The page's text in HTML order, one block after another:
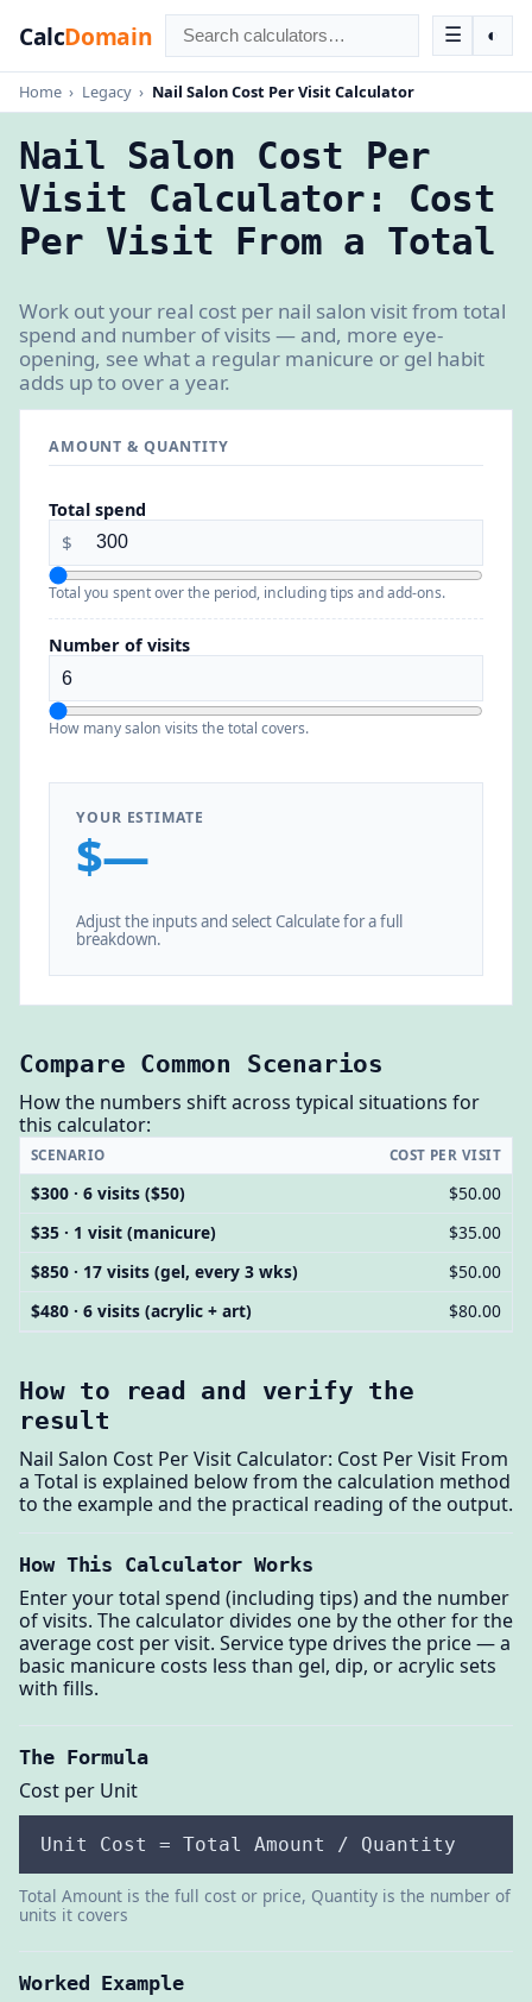
CalcDomain ☰ ◐
Home › Legacy › Nail Salon Cost Per Visit Calculator
Nail Salon Cost Per
Visit Calculator: Cost
Per Visit From a Total
Work out your real cost per nail salon visit from total
spend and number of visits — and, more eye-
opening, see what a regular manicure or gel habit
adds up to over a year.
AMOUNT & QUANTITY
Total spend
$
Total you spent over the period, including tips and add-ons.
Number of visits
How many salon visits the total covers.
YOUR ESTIMATE
$—
Adjust the inputs and select Calculate for a full
breakdown.
Compare Common Scenarios
How the numbers shift across typical situations for
this calculator:
SCENARIO COST PER VISIT
$300 · 6 visits ($50)
$50.00
$35 · 1 visit (manicure)
$35.00
$850 · 17 visits (gel, every 3 wks)
$50.00
$480 · 6 visits (acrylic + art)
$80.00
How to read and verify the
result
Nail Salon Cost Per Visit Calculator: Cost Per Visit From
a Total is explained below from the calculation method
to the example and the practical reading of the output.
How This Calculator Works
Enter your total spend (including tips) and the number
of visits. The calculator divides one by the other for the
average cost per visit. Service type drives the price — a
basic manicure costs less than gel, dip, or acrylic sets
with fills.
The Formula
Cost per Unit
Unit Cost = Total Amount / Quantity
Total Amount is the full cost or price, Quantity is the number of
units it covers
Worked Example